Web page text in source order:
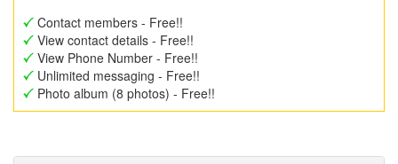
Contact members - Free!!
View contact details - Free!!
View Phone Number - Free!!
Unlimited messaging - Free!!
Photo album (8 photos) - Free!!